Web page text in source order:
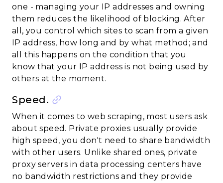
one - managing your IP addresses and owning
them reduces the likelihood of blocking. After
all, you control which sites to scan from a given
IP address, how long and by what method; and
all this happens on the condition that you
know that your IP address is not being used by
others at the moment.
Speed.
When it comes to web scraping, most users ask
about speed. Private proxies usually provide
high speed, you don't need to share bandwidth
with other users. Unlike shared ones, private
proxy servers in data processing centers have
no bandwidth restrictions and they provide